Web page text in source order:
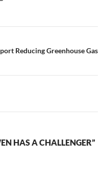
Reducing Greenhouse Gas
HAS A CHALLENGER”